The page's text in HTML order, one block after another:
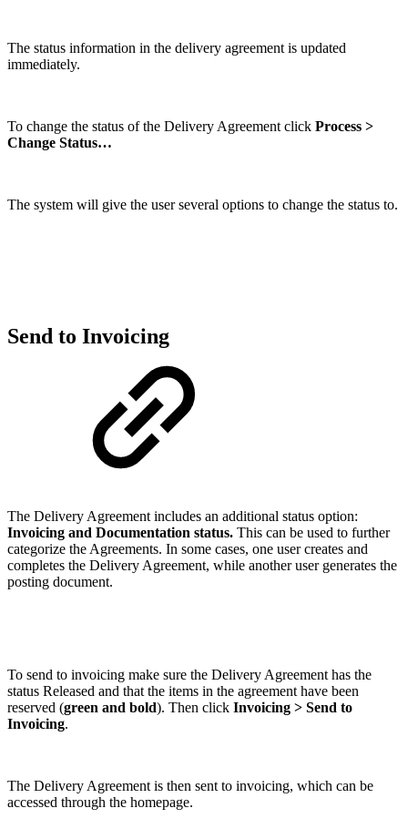
The status information in the delivery agreement is updated
immediately.
To change the status of the Delivery Agreement click Process >
Change Status…
The system will give the user several options to change the status to.
Send to Invoicing
The Delivery Agreement includes an additional status option:
Invoicing and Documentation status. This can be used to further
categorize the Agreements. In some cases, one user creates and
completes the Delivery Agreement, while another user generates the
posting document.
To send to invoicing make sure the Delivery Agreement has the
status Released and that the items in the agreement have been
reserved (green and bold). Then click Invoicing > Send to
Invoicing.
The Delivery Agreement is then sent to invoicing, which can be
accessed through the homepage.